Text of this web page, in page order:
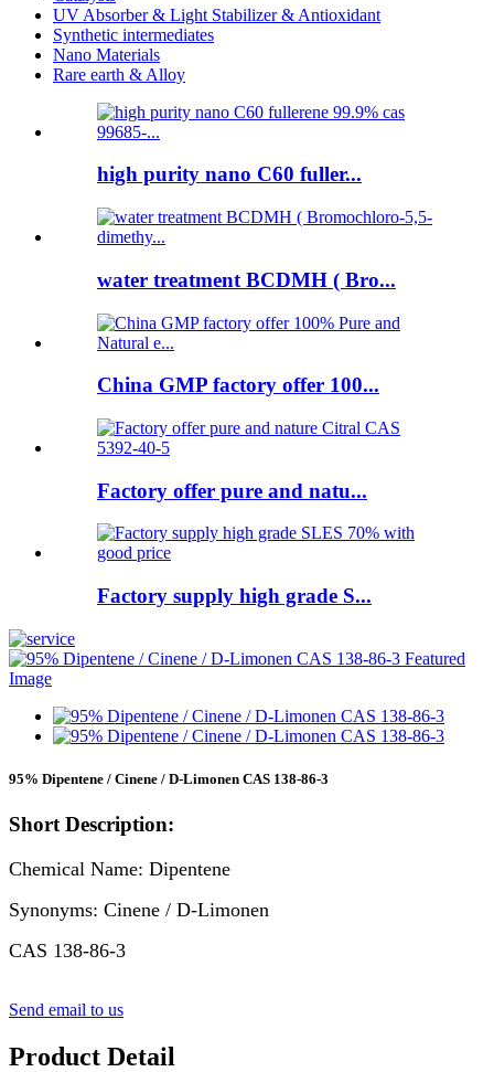
UV Absorber & Light Stabilizer & Antioxidant
Synthetic intermediates
Nano Materials
Rare earth & Alloy
high purity nano C60 fuller...
water treatment BCDMH ( Bro...
China GMP factory offer 100...
Factory offer pure and natu...
Factory supply high grade S...
95% Dipentene / Cinene / D-Limonen CAS 138-86-3
Short Description:
Chemical Name: Dipentene
Synonyms: Cinene / D-Limonen
CAS 138-86-3
Send email to us
Product Detail